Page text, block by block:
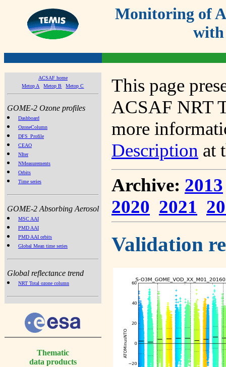
Monitoring of
with
ACSAF home
Metop A
Metop B Metop C
GOME-2 Ozone profiles
Dashboard
OzoneColumn
DFS_Profile
CEAO
NIter
NMeasurements
Orbits
Time series
GOME-2 Absorbing Aerosol
MSC AAI
PMD AAI
PMD AAI orbits
Global Mean time series
Global reflectance trend
NRT Total ozone column
Thematic
data products
This page
ACSAF NRT
more
Description at
Archive: 2013
2020 2021
Validation